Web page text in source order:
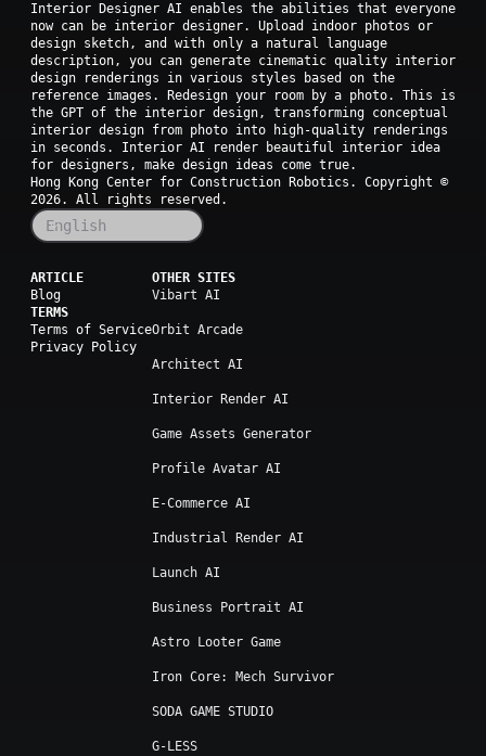
Interior Designer AI enables the abilities that everyone
now can be interior designer. Upload indoor photos or
design sketch, and with only a natural language
description, you can generate cinematic quality interior
design renderings in various styles based on the
reference images. Redesign your room by a photo. This is
the GPT of the interior design, transforming conceptual
interior design from photo into high-quality renderings
in seconds. Interior AI render beautiful interior idea
for designers, make design ideas come true.
Hong Kong Center for Construction Robotics. Copyright ©
2026. All rights reserved.
English
ARTICLE
Blog
TERMS
Terms of Service
Privacy Policy
OTHER SITES
Vibart AI
Orbit Arcade
Architect AI
Interior Render AI
Game Assets Generator
Profile Avatar AI
E-Commerce AI
Industrial Render AI
Launch AI
Business Portrait AI
Astro Looter Game
Iron Core: Mech Survivor
SODA GAME STUDIO
G-LESS